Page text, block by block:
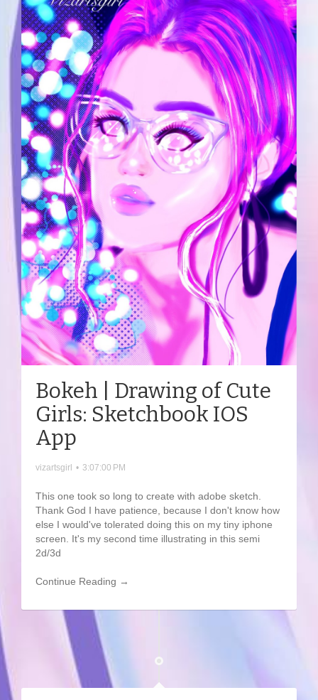
Bokeh | Drawing of Cute
Girls: Sketchbook IOS
App
vizartsgirl • 3:07:00 PM
This one took so long to create with adobe sketch.
Thank God I have patience, because I don't know how
else I would've tolerated doing this on my tiny iphone
screen. It's my second time illustrating in this semi
2d/3d
Continue Reading →